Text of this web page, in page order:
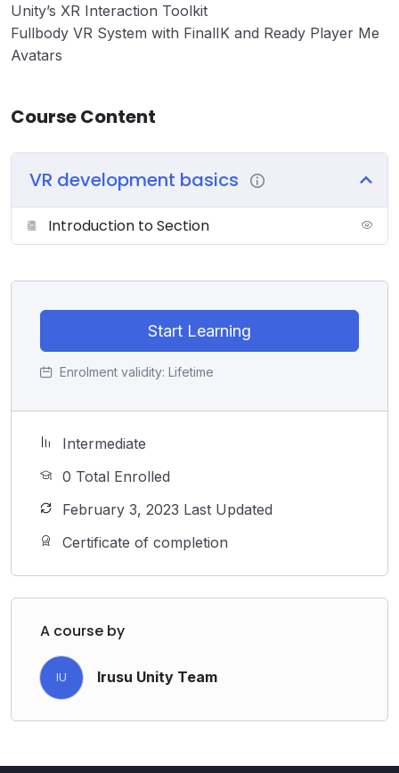
Unity’s XR Interaction Toolkit
Fullbody VR System with FinalIK and Ready Player Me
Avatars
Course Content
VR development basics
Introduction to Section
Start Learning
Enrolment validity: Lifetime
Intermediate
0 Total Enrolled
February 3, 2023 Last Updated
Certificate of completion
A course by
IU Irusu Unity Team